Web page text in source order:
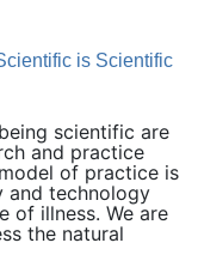
is Scientific
scientific are
and practice
of practice is
and technology
of illness. We are
the natural